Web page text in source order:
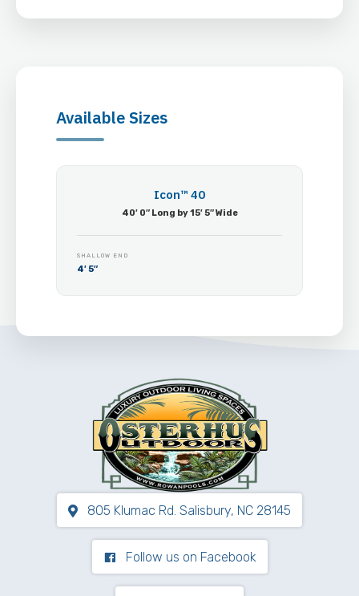
Available Sizes
Icon™ 40
40′ 0″ Long by 15′ 5″ Wide
SHALLOW END
4′ 5″
805 Klumac Rd. Salisbury, NC 28145
Follow us on Facebook